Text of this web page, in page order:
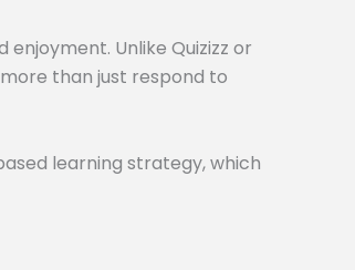
Unlike Quizizz or
than just respond to
learning strategy, which